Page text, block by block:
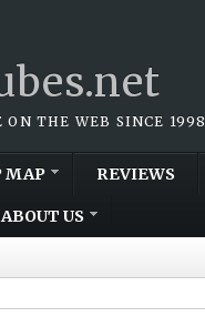
ON THE WEB SINCE 1998
MAP REVIEWS
ABOUT US